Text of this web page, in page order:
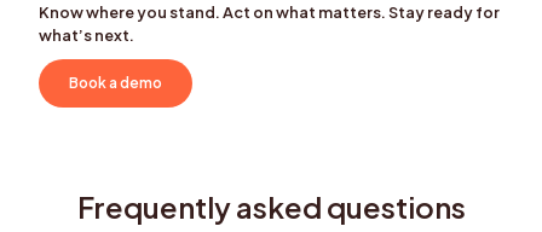
Know where you stand. Act on what matters. Stay ready for
what’s next.
Book a demo
Frequently asked questions